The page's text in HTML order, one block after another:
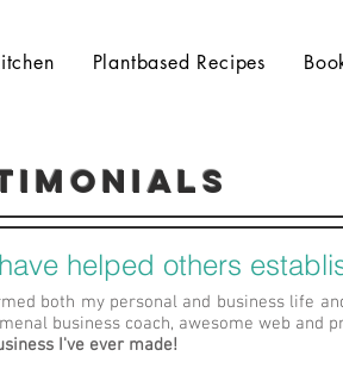
Plantbased Recipes
helped others
both my personal and business life
business coach, awesome web and
I've ever made!